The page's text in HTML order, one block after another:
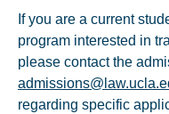
If you are a current
program interested in
please contact the
regarding specific